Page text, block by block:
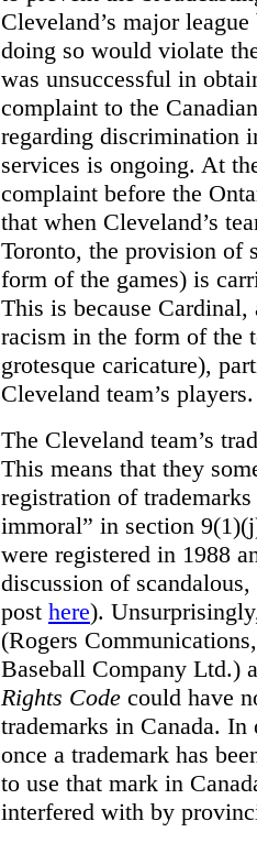
Cleveland’s major
doing so would violate
was unsuccessful in
complaint to the
regarding discrimination
services is ongoing. At
complaint before the
that when Cleveland’s
Toronto, the provision of
form of the games) is
This is because
racism in the form of the
grotesque caricature),
Cleveland team’s players.
The Cleveland team’s
This means that they
registration of
immoral” in section
were registered in 1988
discussion of
post here).
(Rogers
Baseball Company Ltd.)
Rights Code could have
trademarks in Canada.
once a trademark has
to use that mark in
interfered with by